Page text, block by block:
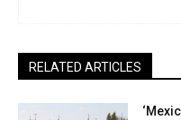
RELATED ARTICLES